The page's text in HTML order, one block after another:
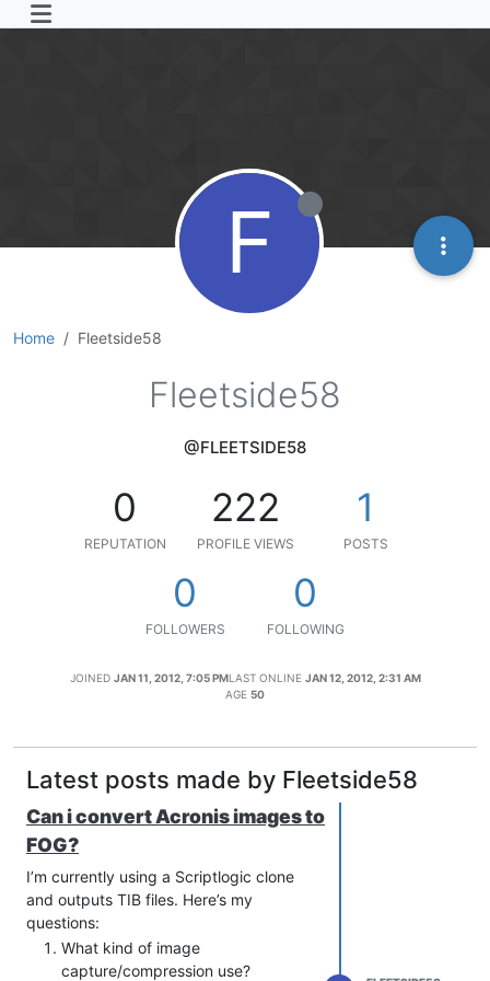
Home Fleetside58
F
Fleetside58
@FLEETSIDE58
0
REPUTATION
222
PROFILE VIEWS
1
POSTS
0
FOLLOWERS
0
FOLLOWING
JOINED JAN 11, 2012, 7:05 PMLAST ONLINE JAN 12, 2012, 2:31 AM
AGE 50
Latest posts made by Fleetside58
Can i convert Acronis images to
FOG?
I’m currently using a Scriptlogic clone
and outputs TIB files. Here’s my
questions:
What kind of image
capture/compression use?